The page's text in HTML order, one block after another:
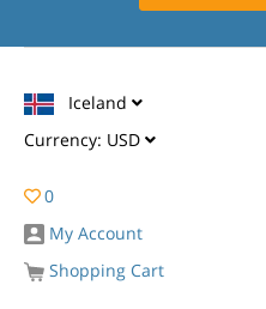
Iceland
Currency: USD
0
My Account
Shopping Cart